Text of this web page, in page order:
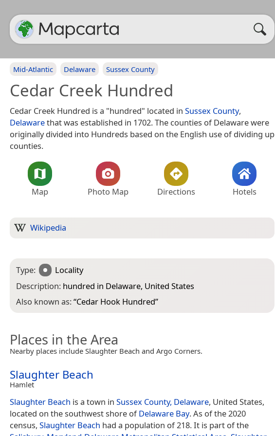
Mid-Atlantic Delaware Sussex County
Cedar Creek Hundred
Cedar Creek Hundred is a "hundred" located in Sussex County,
Delawarethat was established in 1702. The counties of Delaware were
originally divided into Hundreds based on the English use of dividing up
counties.
Map Photo Map Directions Hotels
Wikipedia
Type:
Locality
Description: hundred in Delaware, United States
Also known as:“Cedar Hook Hundred”
Places in the Area
Nearby places include Slaughter Beach and Argo Corners.
Slaughter Beach
Hamlet
Slaughter Beach is a town in Sussex County, Delaware, United States,
located on the southwest shore ofDelaware Bay. As of the 2020
census, Slaughter Beach had a population of 218. It is part of the